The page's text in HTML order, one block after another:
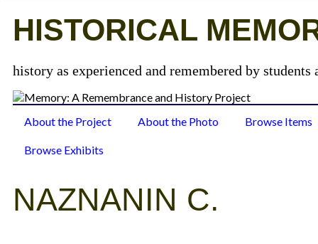
HISTORICAL
history as experienced and remembered by
About the Project About the Photo Browse Items
Browse Exhibits
NAZNANIN C.